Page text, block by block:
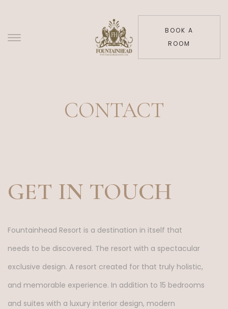
BOOK A
ROOM
CONTACT
GET IN TOUCH
Fountainhead Resort is a destination in itself that
needs to be discovered. The resort with a spectacular
exclusive design. A resort created for that truly holistic,
and memorable experience. In addition to 15 bedrooms
and suites with a luxury interior design, modern